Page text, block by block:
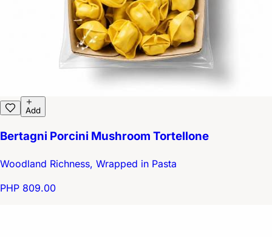
Add
Bertagni Porcini Mushroom Tortellone
Woodland Richness, Wrapped in Pasta
PHP 809.00